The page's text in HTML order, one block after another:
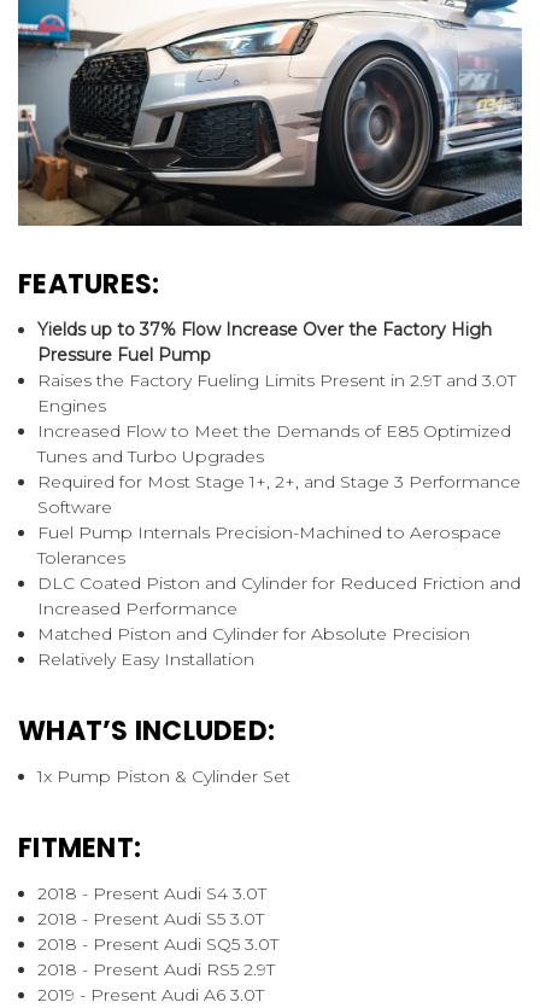
FEATURES:
Yields up to 37% Flow Increase Over the Factory High
Pressure Fuel Pump
Raises the Factory Fueling Limits Present in 2.9T and 3.0T
Engines
Increased Flow to Meet the Demands of E85 Optimized
Tunes and Turbo Upgrades
Required for Most Stage 1+, 2+, and Stage 3 Performance
Software
Fuel Pump Internals Precision-Machined to Aerospace
Tolerances
DLC Coated Piston and Cylinder for Reduced Friction and
Increased Performance
Matched Piston and Cylinder for Absolute Precision
Relatively Easy Installation
WHAT’S INCLUDED:
1x Pump Piston & Cylinder Set
FITMENT:
2018 - Present Audi S4 3.0T
2018 - Present Audi S5 3.0T
2018 - Present Audi SQ5 3.0T
2018 - Present Audi RS5 2.9T
2019 - Present Audi A6 3.0T